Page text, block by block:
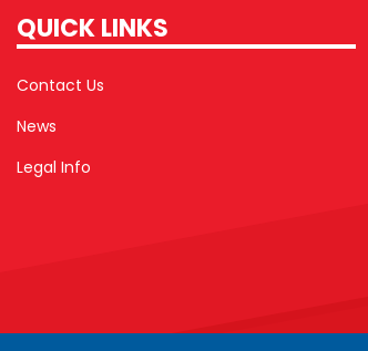
QUICK LINKS
Contact Us
News
Legal Info